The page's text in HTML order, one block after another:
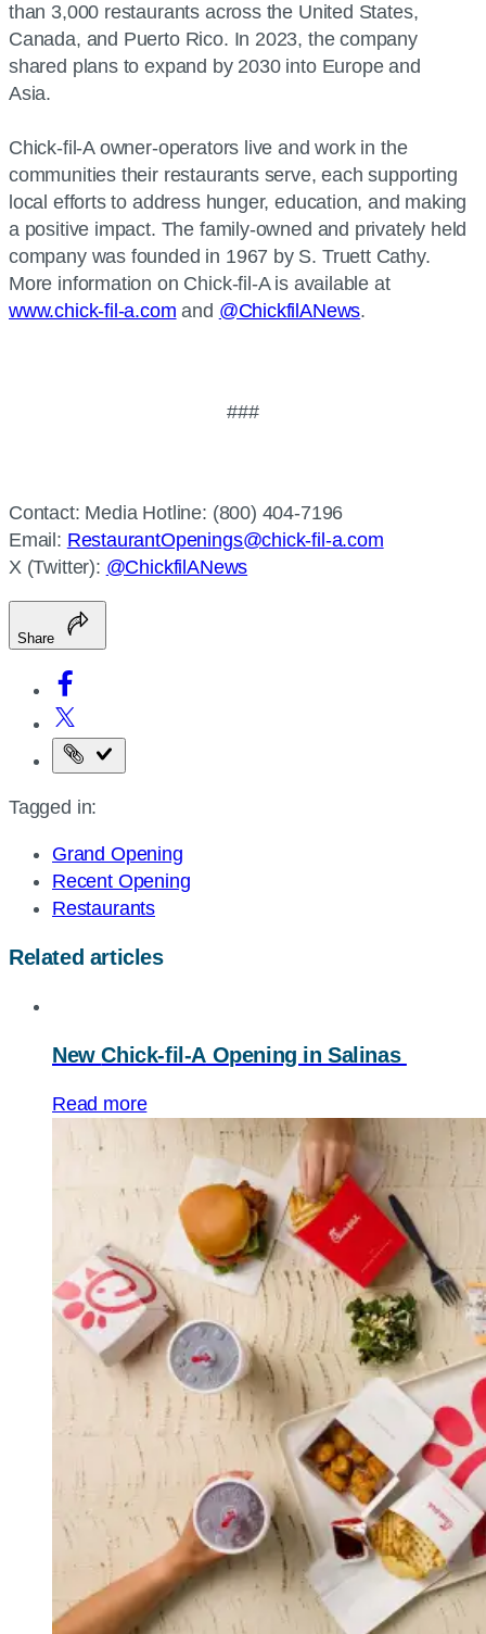
than 3,000 restaurants across the United States,
Canada, and Puerto Rico. In 2023, the company
shared plans to expand by 2030 into Europe and
Asia.
Chick-fil-A owner-operators live and work in the
communities their restaurants serve, each supporting
local efforts to address hunger, education, and making
a positive impact. The family-owned and privately held
company was founded in 1967 by S. Truett Cathy.
More information on Chick-fil-A is available at
www.chick-fil-a.com and @ChickfilANews.
###
Contact: Media Hotline: (800) 404-7196
Email: RestaurantOpenings@chick-fil-a.com
X (Twitter): @ChickfilANews
Share
Copy
page
Tagged in:
Grand Opening
Recent Opening
Restaurants
Related articles
NewChick-fil-AOpening in Salinas
Read more